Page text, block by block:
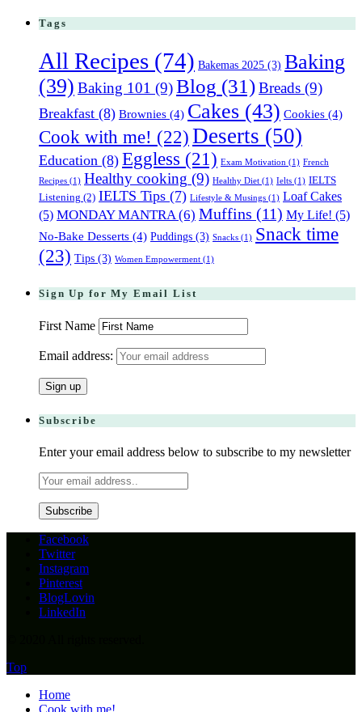
Tags
All Recipes (74) Bakemas 2025 (3) Baking
(39) Baking 101 (9)Blog (31)Breads (9)
Breakfast (8) Brownies (4) Cakes (43) Cookies (4)
Cook with me! (22)Deserts (50)
Education (8) Eggless (21) Exam Motivation (1) French
Recipes (1) Healthy cooking (9) Healthy Diet (1) Ielts (1) IELTS
Listening (2) IELTS Tips (7) Lifestyle & Musings (1) Loaf Cakes
(5) MONDAY MANTRA(6) Muffins (11) My Life! (5)
No-Bake Desserts (4) Puddings (3) Snacks (1) Snack time
(23) Tips (3) Women Empowerment (1)
Sign Up for My Email List
First Name
Email address:
Subscribe
Enter your email address below to subscribe to my newsletter
Facebook
Twitter
Instagram
Pinterest
BlogLovin
LinkedIn
Top
Home